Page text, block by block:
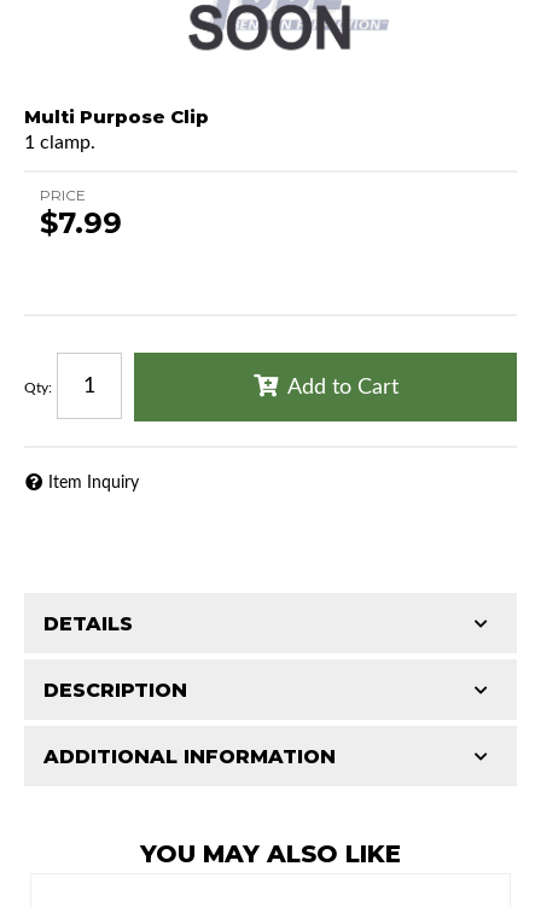
Multi Purpose Clip
1 clamp.
PRICE
$7.99
Qty: Add to Cart
Item Inquiry
DESCRIPTION
design integrity. Manufactured on an exclusive
ADDITIONAL INFORMATION
facility to D.O.T. specifications using only the
DETAILS
Part Type: Multi Purpose Clip
YOU MAY ALSO LIKE